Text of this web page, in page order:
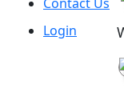
Login